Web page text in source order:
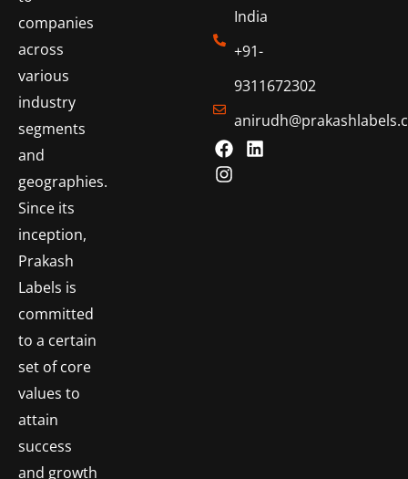
companies
across
various
industry
segments
and
geographies.
Since its
inception,
Prakash
Labels is
committed
to a certain
set of core
values to
attain
success
and growth
India
+91-
9311672302